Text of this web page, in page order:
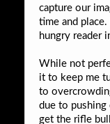
capture our
time and
hungry reader
While not
it to keep me
to
due to pushing
get the rifle